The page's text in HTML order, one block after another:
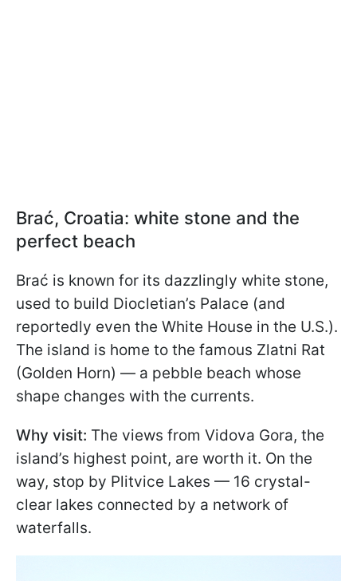
Brać, Croatia: white stone and the
perfect beach
Brać is known for its dazzlingly white stone,
used to build Diocletian’s Palace (and
reportedly even the White House in the U.S.).
The island is home to the famous Zlatni Rat
(Golden Horn) — a pebble beach whose
shape changes with the currents.
Why visit: The views from Vidova Gora, the
island’s highest point, are worth it. On the
way, stop by Plitvice Lakes — 16 crystal-
clear lakes connected by a network of
waterfalls.